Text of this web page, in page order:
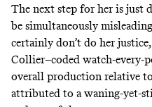
The next step for her is just
be simultaneously
certainly don’t do her justice,
Collier–coded watch-every-
overall production relative
attributed to a waning-yet-